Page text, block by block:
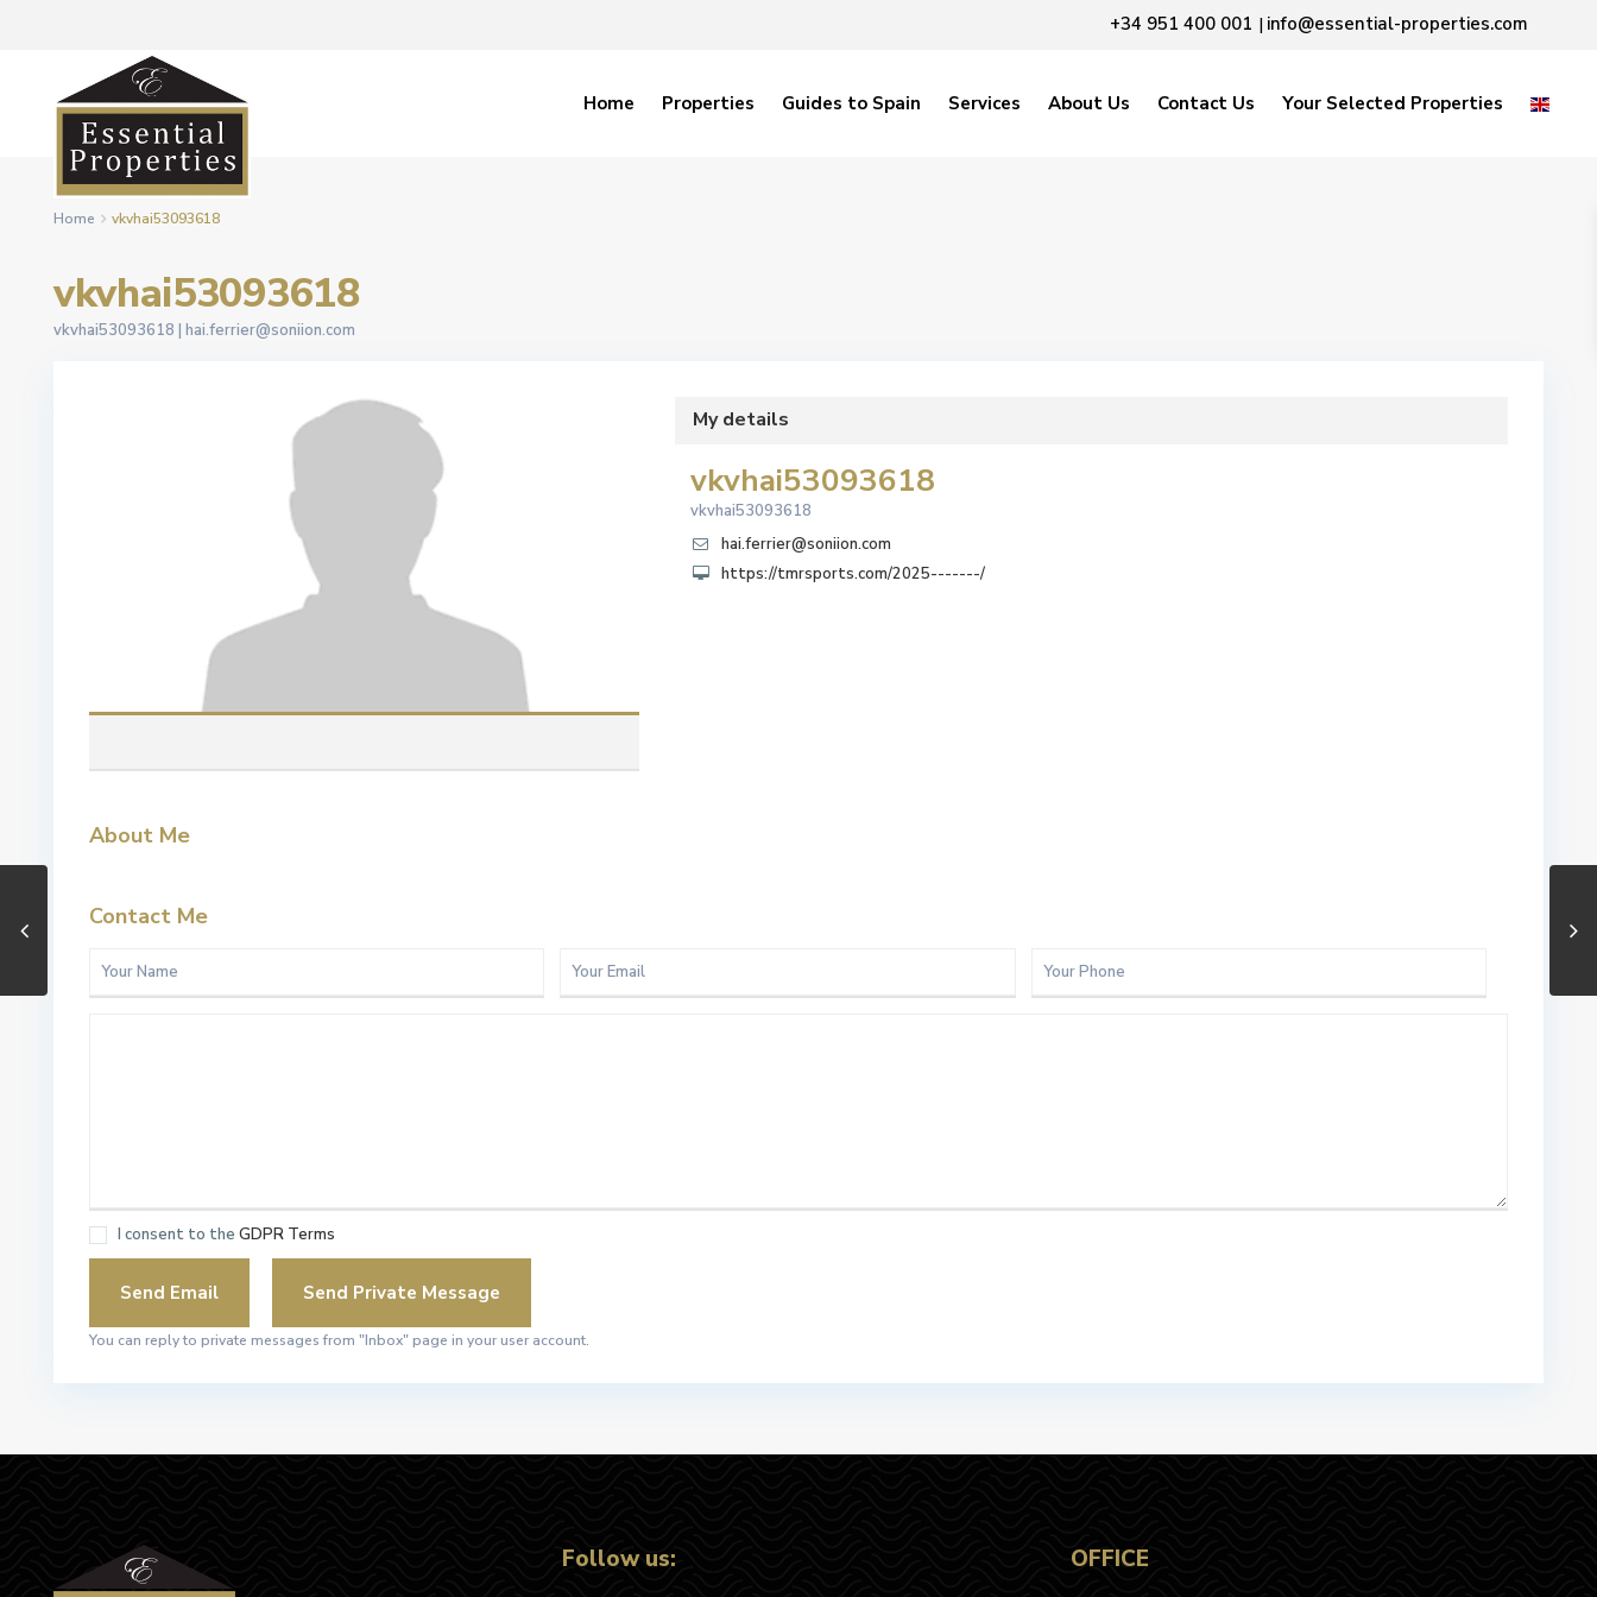
+34 951 400 001 | info@essential-properties.com
Home Properties Guides to Spain Services About Us Contact Us Your Selected Properties
Home vkvhai53093618
vkvhai53093618
vkvhai53093618 | hai.ferrier@soniion.com
My details
vkvhai53093618
vkvhai53093618
hai.ferrier@soniion.com
https://tmrsports.com/2025-------/
About Me
Contact Me
I consent to the GDPR Terms
You can reply to private messages from "Inbox" page in your user account.
Follow us: OFFICE